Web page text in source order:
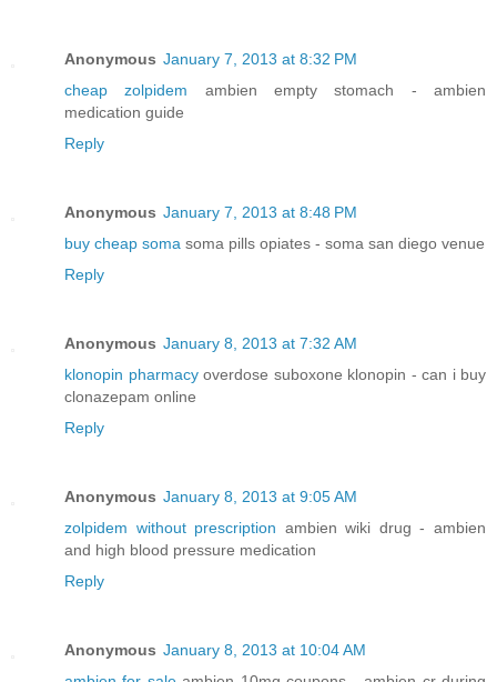
Anonymous January 7, 2013 at 8:32 PM
cheap zolpidem ambien empty stomach - ambien
medication guide
Reply
Anonymous January 7, 2013 at 8:48 PM
buy cheap soma soma pills opiates - soma san diego venue
Reply
Anonymous January 8, 2013 at 7:32 AM
klonopin pharmacyoverdose suboxone klonopin - can i buy
clonazepam online
Reply
Anonymous January 8, 2013 at 9:05 AM
zolpidem without prescription ambien wiki drug - ambien
and high blood pressure medication
Reply
Anonymous January 8, 2013 at 10:04 AM